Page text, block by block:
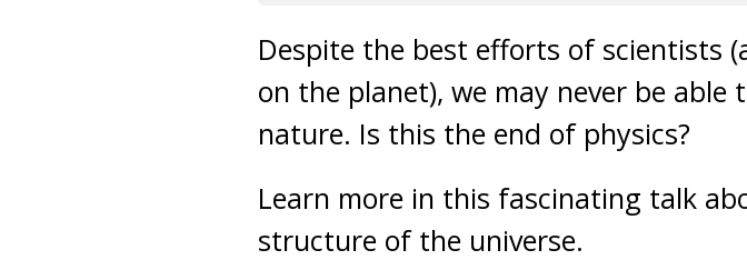
Despite the best efforts of scientists
on the planet), we may never be
nature. Is this the end of physics?
Learn more in this fascinating talk
structure of the universe.